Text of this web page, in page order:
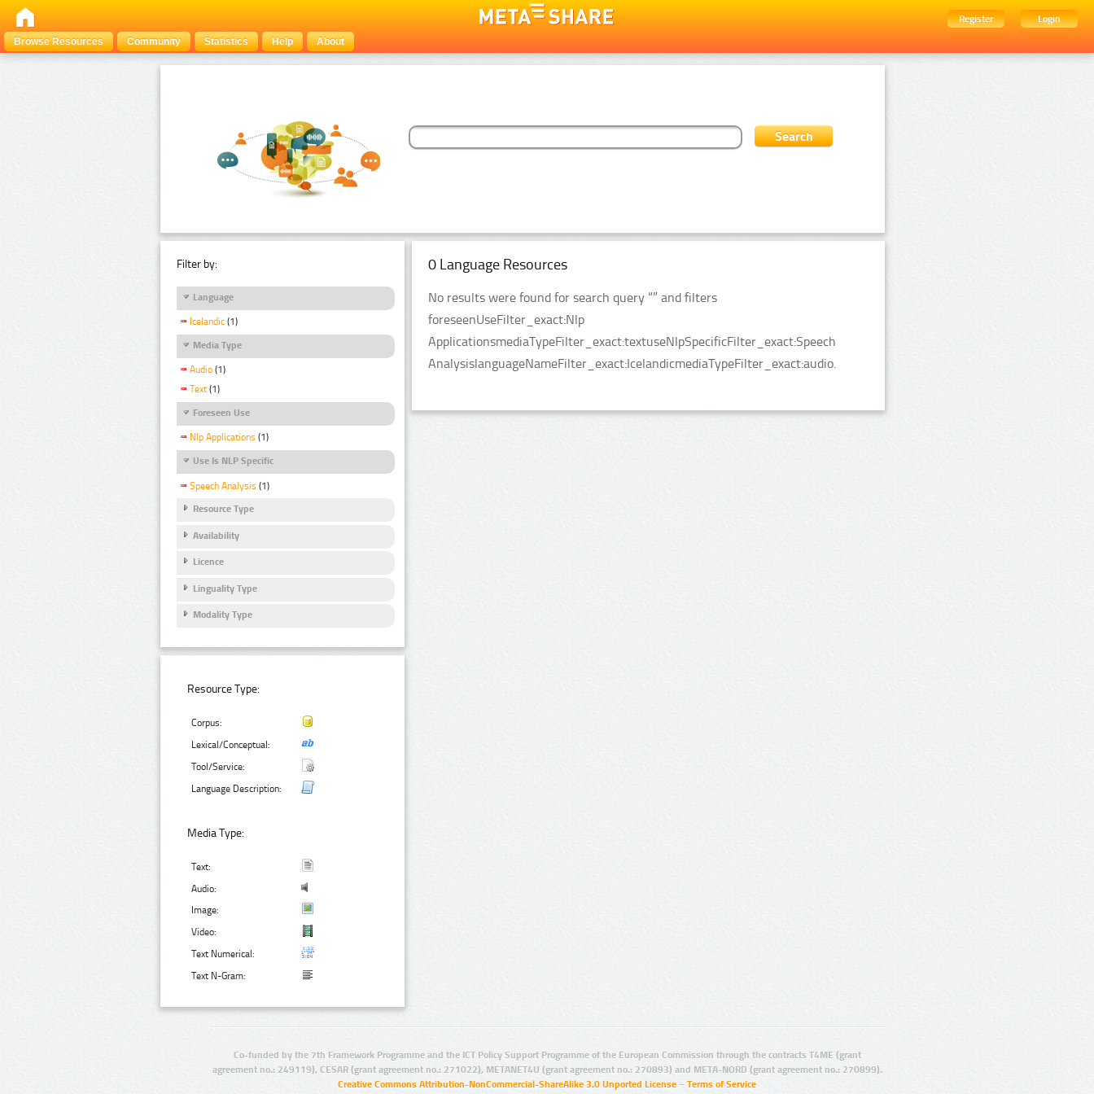
Register
Login
Browse Resources
Community Statistics Help About
Filter by:
Language
Icelandic (1)
Media Type
Audio (1)
Text (1)
Foreseen Use
Nlp Applications (1)
Use Is NLP Specific
Speech Analysis (1)
Resource Type
Availability
Licence
Linguality Type
Modality Type
Resource Type:
Corpus:
Lexical/Conceptual:
Tool/Service:
Language Description:
Media Type:
Text:
Audio:
Image:
Video:
Text Numerical:
Text N-Gram:
0 Language Resources
No results were found for search query “” and filters
foreseenUseFilter_exact:Nlp
ApplicationsmediaTypeFilter_exact:textuseNlpSpecificFilter_exact:Speech
AnalysislanguageNameFilter_exact:IcelandicmediaTypeFilter_exact:audio.
Co-funded by the 7th Framework Programme and the ICT Policy Support Programme of the European Commission through the contracts T4ME (grant
agreement no.: 249119), CESAR (grant agreement no.: 271022), METANET4U (grant agreement no.: 270893) and META-NORD (grant agreement no.: 270899).
Creative Commons Attribution-NonCommercial-ShareAlike 3.0 Unported License – Terms of Service